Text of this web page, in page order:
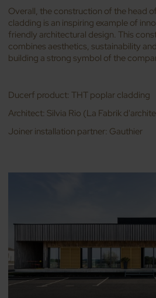
Overall, the construction of the head
cladding is an inspiring example of
friendly architectural design. This
combines aesthetics, sustainability
building a strong symbol of the
Ducerf product: THT poplar cladding
Architect: Silvia Rio (La Fabrik
Joiner installation partner: Gauthier